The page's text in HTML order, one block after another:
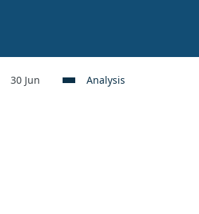
30 Jun Analysis